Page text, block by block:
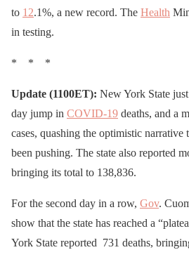
to 12.1%, a new record. The Health
in testing.
* * *
Update (1100ET): New York State
day jump in COVID-19 deaths, and a
cases, quashing the optimistic narrative
been pushing. The state also reported
bringing its total to 138,836.
For the second day in a row, Gov.
show that the state has reached a
York State reported 731 deaths,